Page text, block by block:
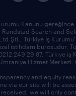
Kanunu
Randstad Search and
Türkiye İş
istihdam bürosudur.
249 29 87, Türkiye iş
Hizmet
and equity
via our site will be
we will only